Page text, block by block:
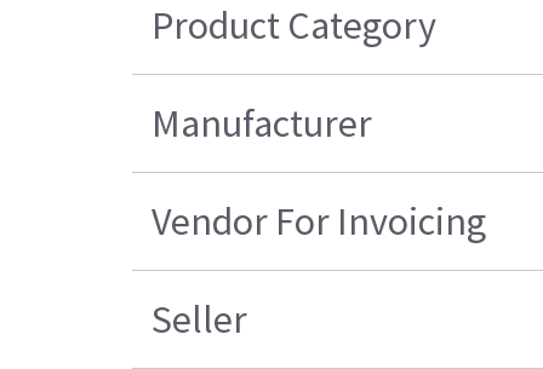
Product Category
Manufacturer
Vendor For Invoicing
Seller